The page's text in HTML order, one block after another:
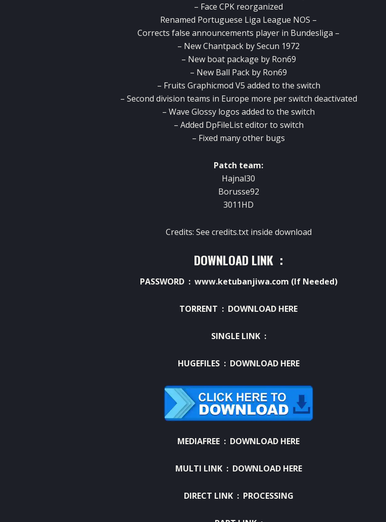
– Face CPK reorganized
Renamed Portuguese Liga League NOS –
Corrects false announcements player in Bundesliga –
– NewChantpack bySecun 1972
– New boat package by Ron69
– New Ball Pack by Ron69
– Fruits Graphicmod V5 added to the switch
– Second division teams in Europe more per switch deactivated
– Wave Glossy logos added to the switch
– Added DpFileList editor to switch
– Fixed manyother bugs
Patch team:
Hajnal30
Borusse92
3011HD
Credits: See credits.txt inside download
DOWNLOAD LINK :
PASSWORD : www.ketubanjiwa.com (If Needed)
TORRENT : DOWNLOAD HERE
SINGLE LINK :
HUGEFILES : DOWNLOAD HERE
MEDIAFREE : DOWNLOAD HERE
MULTI LINK : DOWNLOAD HERE
DIRECT LINK : PROCESSING